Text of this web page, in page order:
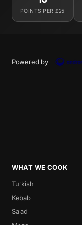
POINTS PER £25
Powered by
WHAT WE COOK
Turkish
Kebab
Salad